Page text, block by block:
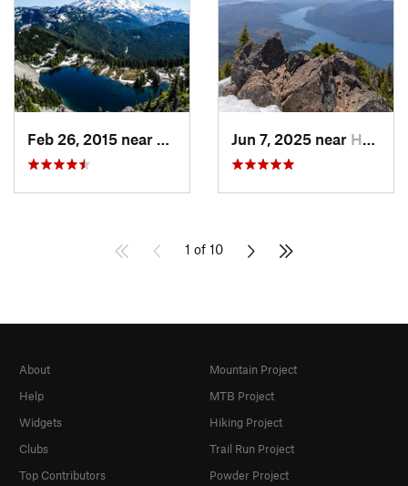
Buckley, WAJun 7, 2025 near Hoodsport, WA
1 of 10
About
Help
Widgets
Clubs
Top Contributors
Mountain Project
MTB Project
Hiking Project
Trail Run Project
Powder Project